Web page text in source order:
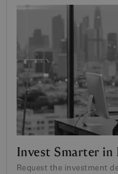
Invest Smarter in
Request the investment